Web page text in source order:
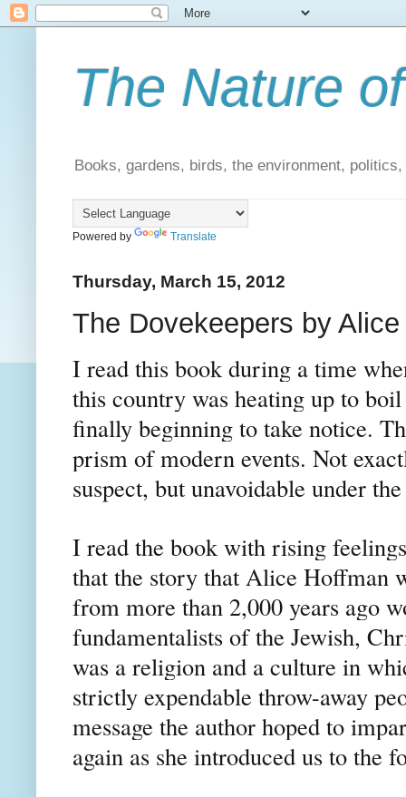
The Nature
Books, gardens, birds, the environment,
Powered by Translate
Thursday, March 15, 2012
The Dovekeepers by
I read this book during a time
this country was heating up to
finally beginning to take notice.
prism of modern events. Not
suspect, but unavoidable under
I read the book with rising
that the story that Alice Hoffman
from more than 2,000 years ago
fundamentalists of the Jewish,
was a religion and a culture in
strictly expendable throw-away
message the author hoped to
again as she introduced us to the